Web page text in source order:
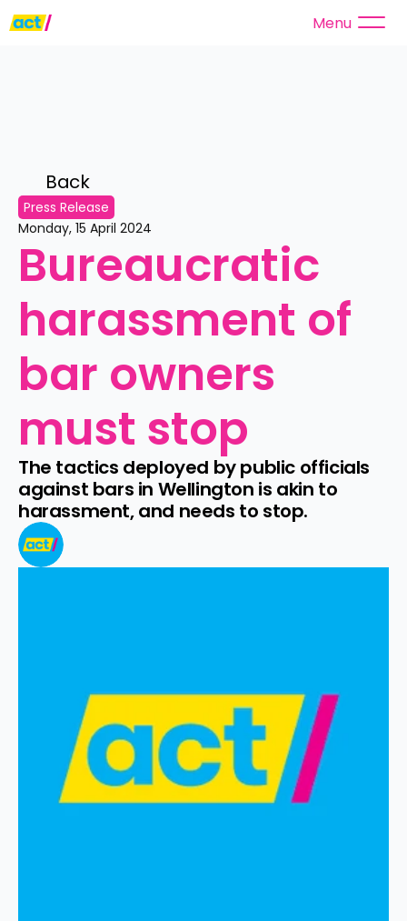
Menu
Back
Press Release
Monday, 15 April 2024
Bureaucratic
harassment of
bar owners
must stop
The tactics deployed by public officials
against bars in Wellington is akin to
harassment, and needs to stop.